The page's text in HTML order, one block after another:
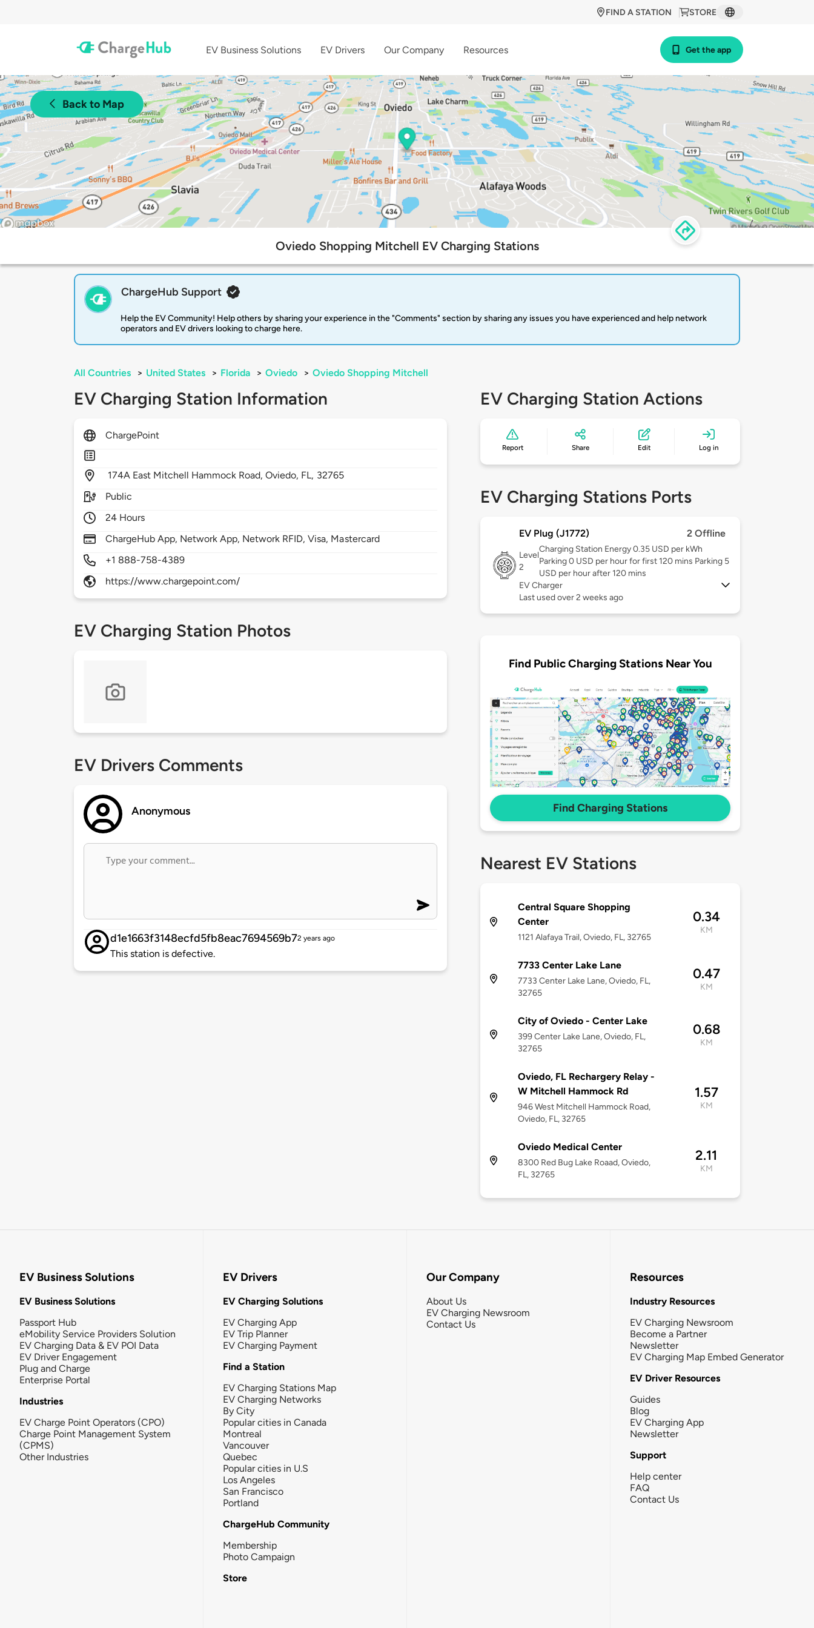
STORE
FIND A STATION
EV Business Solutions EV Drivers Our Company Resources Get the app
Back to Map
Oviedo Shopping Mitchell EV Charging Stations
ChargeHub Support
Help the EV Community! Help others by sharing your experience in the "Comments" section by sharing any issues you have experienced and help network
operators and EV drivers looking to charge here.
All Countries > United States > Florida > Oviedo > Oviedo Shopping Mitchell
EV Charging Station Information
ChargePoint
174A East Mitchell Hammock Road,Oviedo, FL, 32765
Public
24 Hours
ChargeHub App, Network App, Network RFID, Visa, Mastercard
+1 888-758-4389
https://www.chargepoint.com/
EV Charging Station Photos
EV Drivers Comments
Anonymous
d1e1663f3148ecfd5fb8eac7694569b72 years ago
This station is defective.
EV Charging Station Actions
Report Share Edit Log in
EV Charging Stations Ports
EV Plug (J1772) 2 Offline
Level
2
Charging Station Energy 0.35 USD per kWh
Parking 0 USD per hour for first 120 mins Parking 5
USD per hour after 120 mins
EV Charger
Last used over 2 weeks ago
Find Public Charging Stations Near You
Find Charging Stations
Nearest EV Stations
Central Square Shopping
Center
1121 Alafaya Trail, Oviedo, FL, 32765
0.34
KM
7733 Center Lake Lane
7733 Center Lake Lane, Oviedo, FL,
32765
0.47
KM
City of Oviedo - Center Lake
399 Center Lake Lane, Oviedo, FL,
32765
0.68
KM
Oviedo, FL Rechargery Relay -
W Mitchell Hammock Rd
946 West Mitchell Hammock Road,
Oviedo, FL, 32765
1.57
KM
Oviedo Medical Center
8300 Red Bug Lake Roaad, Oviedo,
FL, 32765
2.11
KM
EV Business Solutions
EV Business Solutions
Passport Hub
eMobility Service Providers Solution
EV Charging Data & EV POI Data
EV Driver Engagement
Plug and Charge
Enterprise Portal
Industries
EV Charge Point Operators (CPO)
Charge Point Management System
(CPMS)
Other Industries
EV Drivers
EV Charging Solutions
EV Charging App
EV Trip Planner
EV Charging Payment
Find a Station
EV Charging Stations Map
EV Charging Networks
By City
Popular cities in Canada
Montreal
Vancouver
Quebec
Popular cities in U.S
Los Angeles
San Francisco
Portland
ChargeHub Community
Membership
Photo Campaign
Store
Our Company
About Us
EV Charging Newsroom
Contact Us
Resources
Industry Resources
EV Charging Newsroom
Become a Partner
Newsletter
EV Charging Map Embed Generator
EV Driver Resources
Guides
Blog
EV Charging App
Newsletter
Support
Help center
FAQ
Contact Us